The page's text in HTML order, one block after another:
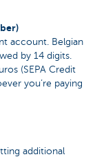
account. Belgian
by 14 digits.
(SEPA Credit
you’re paying
additional